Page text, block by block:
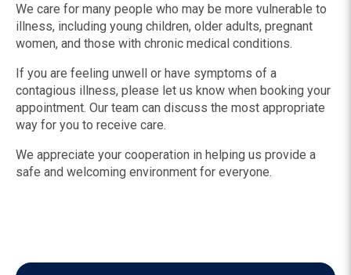
We care for many people who may be more vulnerable to
illness, including young children, older adults, pregnant
women, and those with chronic medical conditions.
If you are feeling unwell or have symptoms of a
contagious illness, please let us know when booking your
appointment. Our team can discuss the most appropriate
way for you to receive care.
We appreciate your cooperation in helping us provide a
safe and welcoming environment for everyone.